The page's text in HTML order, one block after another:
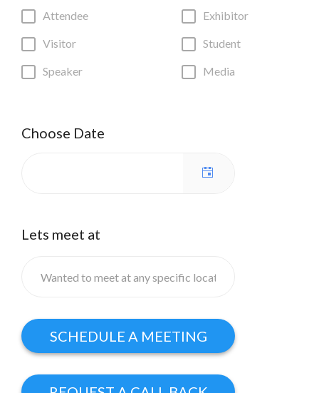
Attendee Exhibitor
Visitor Student
Speaker Media
Choose Date
Lets meet at